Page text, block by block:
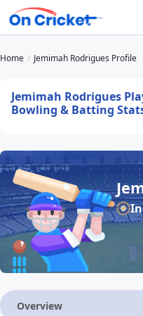
Home Jemimah Rodrigues Profile
Jemimah Rodrigues
Bowling & Batting
Overview